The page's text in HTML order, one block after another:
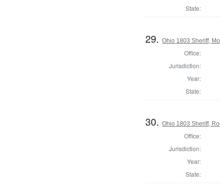
State:
29.Ohio 1803 Sheriff,
Office:
Jurisdiction:
Year:
State:
30.Ohio 1803 Sheriff,
Office:
Jurisdiction:
Year:
State: